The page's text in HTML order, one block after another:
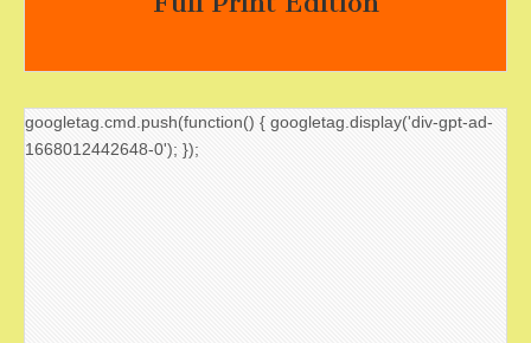
googletag.cmd.push(function() { googletag.display('div-gpt-ad-
1668012442648-0'); });